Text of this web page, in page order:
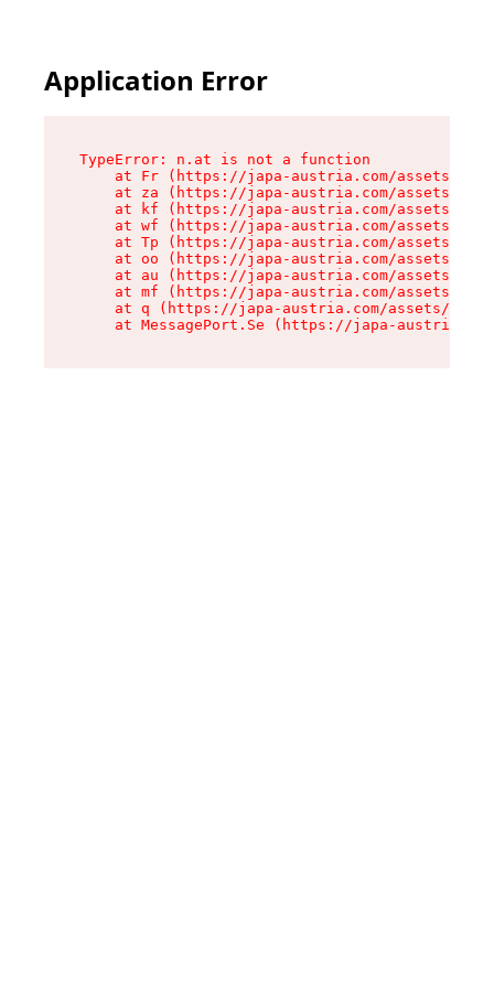
Application Error
TypeError: n.at is not a function
at Fr (https://japa-austria.com/assets/
at za (https://japa-austria.com/assets/
at kf (https://japa-austria.com/assets/
at wf (https://japa-austria.com/assets/
at Tp (https://japa-austria.com/assets/
at oo (https://japa-austria.com/assets/
at au (https://japa-austria.com/assets/
at mf (https://japa-austria.com/assets/
at q (https://japa-austria.com/assets/
at MessagePort.Se (https://japa-